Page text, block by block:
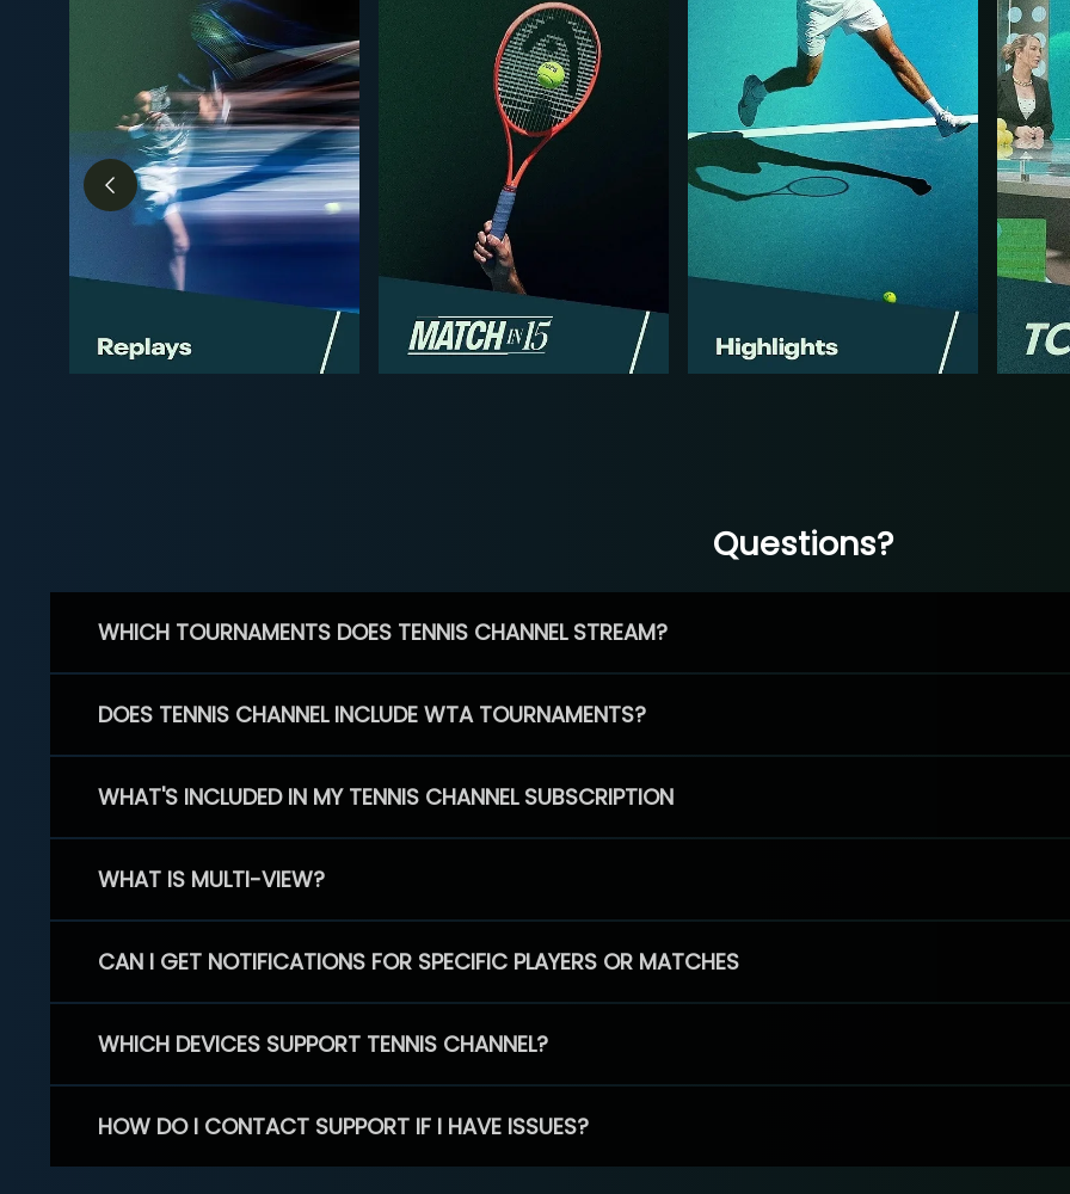
Questions?
WHICH TOURNAMENTS DOES TENNIS CHANNEL STREAM?
DOES TENNIS CHANNEL INCLUDE WTA TOURNAMENTS?
WHAT'S INCLUDED IN MY TENNIS CHANNEL SUBSCRIPTION
WHAT IS MULTI-VIEW?
CAN I GET NOTIFICATIONS FOR SPECIFIC PLAYERS OR MATCHES
WHICH DEVICES SUPPORT TENNIS CHANNEL?
HOW DO I CONTACT SUPPORT IF I HAVE ISSUES?